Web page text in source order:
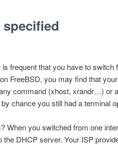
frequent that you have to
FreeBSD, you may find that
command (xhost, xrandr…) or
chance you still had a terminal
When you switched from one
the DHCP server. Your ISP